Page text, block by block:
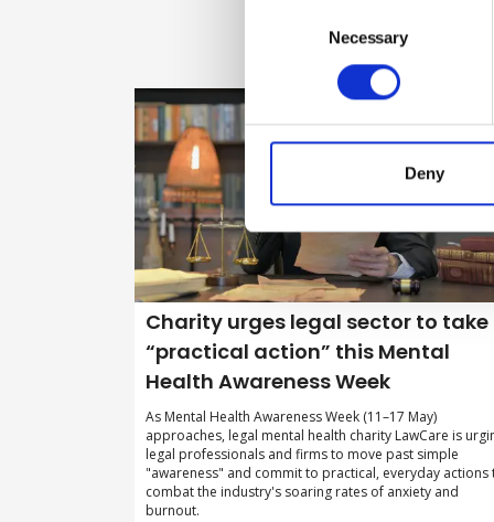
Necessary
Deny
Charity urges legal sector to take
“practical action” this Mental
Health Awareness Week
As Mental Health Awareness Week (11–17 May)
approaches, legal mental health charity LawCare is
legal professionals and firms to move past simple
"awareness" and commit to practical, everyday actions
combat the industry's soaring rates of anxiety and
burnout.